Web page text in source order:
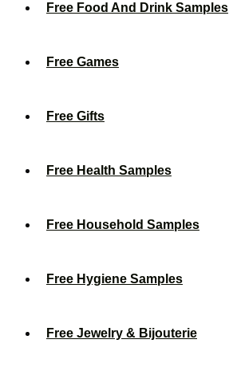
Free Food And Drink Samples
Free Games
Free Gifts
Free Health Samples
Free Household Samples
Free Hygiene Samples
Free Jewelry & Bijouterie